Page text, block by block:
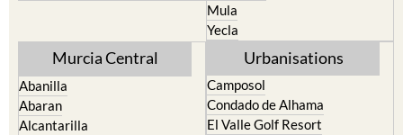
Mula
Yecla
Murcia Central
Abanilla
Abaran
Alcantarilla
Urbanisations
Camposol
Condado de Alhama
El Valle Golf Resort